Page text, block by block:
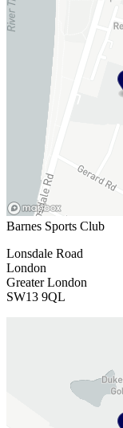
Barnes Sports Club
Lonsdale Road
London
Greater London
SW13 9QL